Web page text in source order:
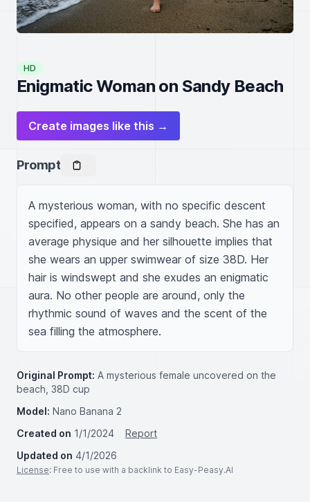
HD
Enigmatic Woman on Sandy Beach
Create images like this →
Prompt
A mysterious woman, with no specific descent
specified, appears on a sandy beach. She has an
average physique and her silhouette implies that
she wears an upper swimwear of size 38D. Her
hair is windswept and she exudes an enigmatic
aura. No other people are around, only the
rhythmic sound of waves and the scent of the
sea filling the atmosphere.
Original Prompt: A mysterious female uncovered on the
beach, 38D cup
Model: Nano Banana 2
Created on 1/1/2024
Report
Updated on 4/1/2026
License: Free to use with a backlink to Easy-Peasy.AI